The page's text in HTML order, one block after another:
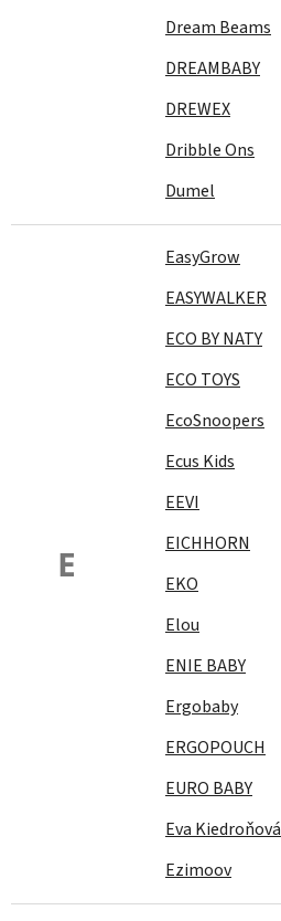
Dream Beams
DREAMBABY
DREWEX
Dribble Ons
Dumel
E
EasyGrow
EASYWALKER
ECO BY NATY
ECO TOYS
EcoSnoopers
Ecus Kids
EEVI
EICHHORN
EKO
Elou
ENIE BABY
Ergobaby
ERGOPOUCH
EURO BABY
Eva Kiedroňová
Ezimoov